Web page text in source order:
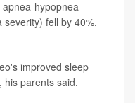
hypopnea
fell by 40%,
improved sleep
his parents said.